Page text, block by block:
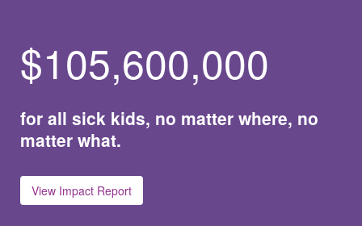
$105,600,000
for all sick kids, no matter where, no
matter what.
View Impact Report